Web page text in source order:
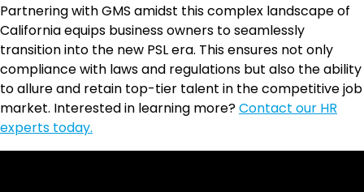
Partnering with GMS amidst this complex landscape of
California equips business owners to seamlessly
transition into the new PSL era. This ensures not only
compliance with laws and regulations but also the ability
to allure and retain top-tier talent in the competitive job
market. Interested in learning more?Contact our HR
experts today.